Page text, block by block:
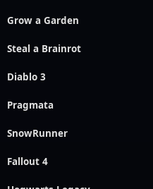
Grow a Garden
Steal a Brainrot
Diablo 3
Pragmata
SnowRunner
Fallout 4